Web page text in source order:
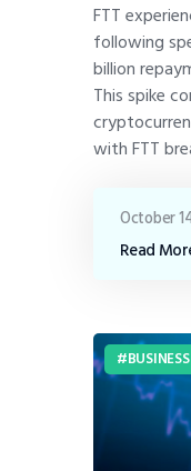
FTT
following
billion
This spike
with FTT
Read
October
BUSINESS